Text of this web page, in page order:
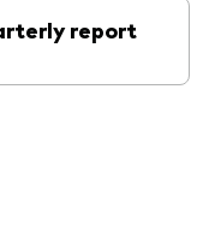
report